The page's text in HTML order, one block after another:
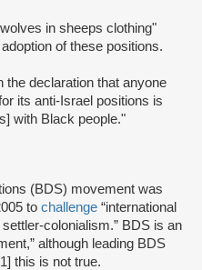
in sheeps clothing"
of these positions.
the declaration that anyone
its anti-Israel positions is
with Black people."
(BDS) movement was
to challenge “international
colonialism.” BDS is an
although leading BDS
this is not true.